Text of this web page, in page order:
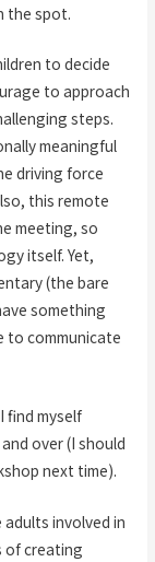
the spot.
to decide
to approach
steps.
meaningful
driving force
this remote
meeting, so
itself. Yet,
(the bare
something
to communicate
find myself
over (I should
next time).
involved in
of creating